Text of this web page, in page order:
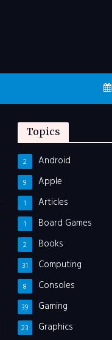
Topics
Android
2
Apple
9
Articles
1
Board Games
1
Books
2
Computing
31
Consoles
8
Gaming
39
Graphics
23